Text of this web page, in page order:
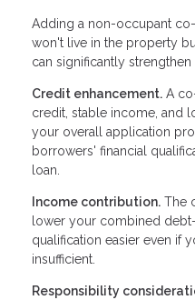
Adding a non-occupant
won't live in the property
can significantly
Credit enhancement. A
credit, stable income, and
your overall application
borrowers' financial
loan.
Income contribution. The
lower your combined
qualification easier even if
insufficient.
Responsibility